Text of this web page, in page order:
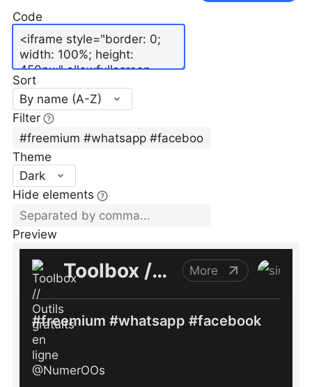
Code
Sort
By name (A-Z)
Filter
Theme
Dark
Hide elements
Preview